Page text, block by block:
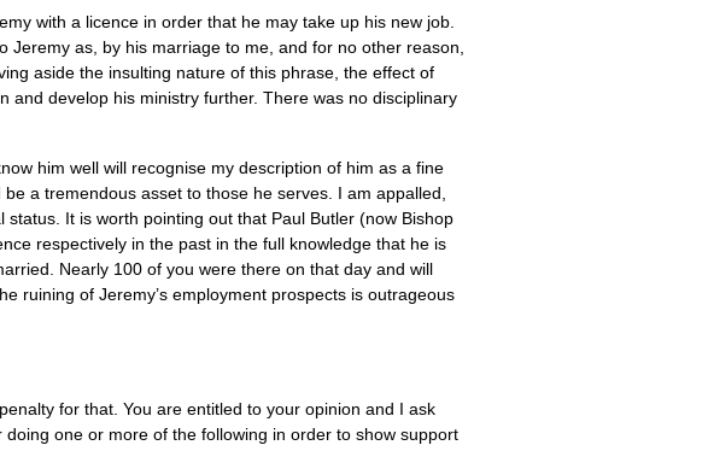
with a licence in order that he may take up his new job.
as, by his marriage to me, and for no other reason,
aside the insulting nature of this phrase, the effect of
and develop his ministry further. There was no disciplinary
him well will recognise my description of him as a fine
a tremendous asset to those he serves. I am appalled,
It is worth pointing out that Paul Butler (now Bishop
respectively in the past in the full knowledge that he is
Nearly 100 of you were there on that day and will
ruining of Jeremy’s employment prospects is outrageous
for that. You are entitled to your opinion and I ask
one or more of the following in order to show support